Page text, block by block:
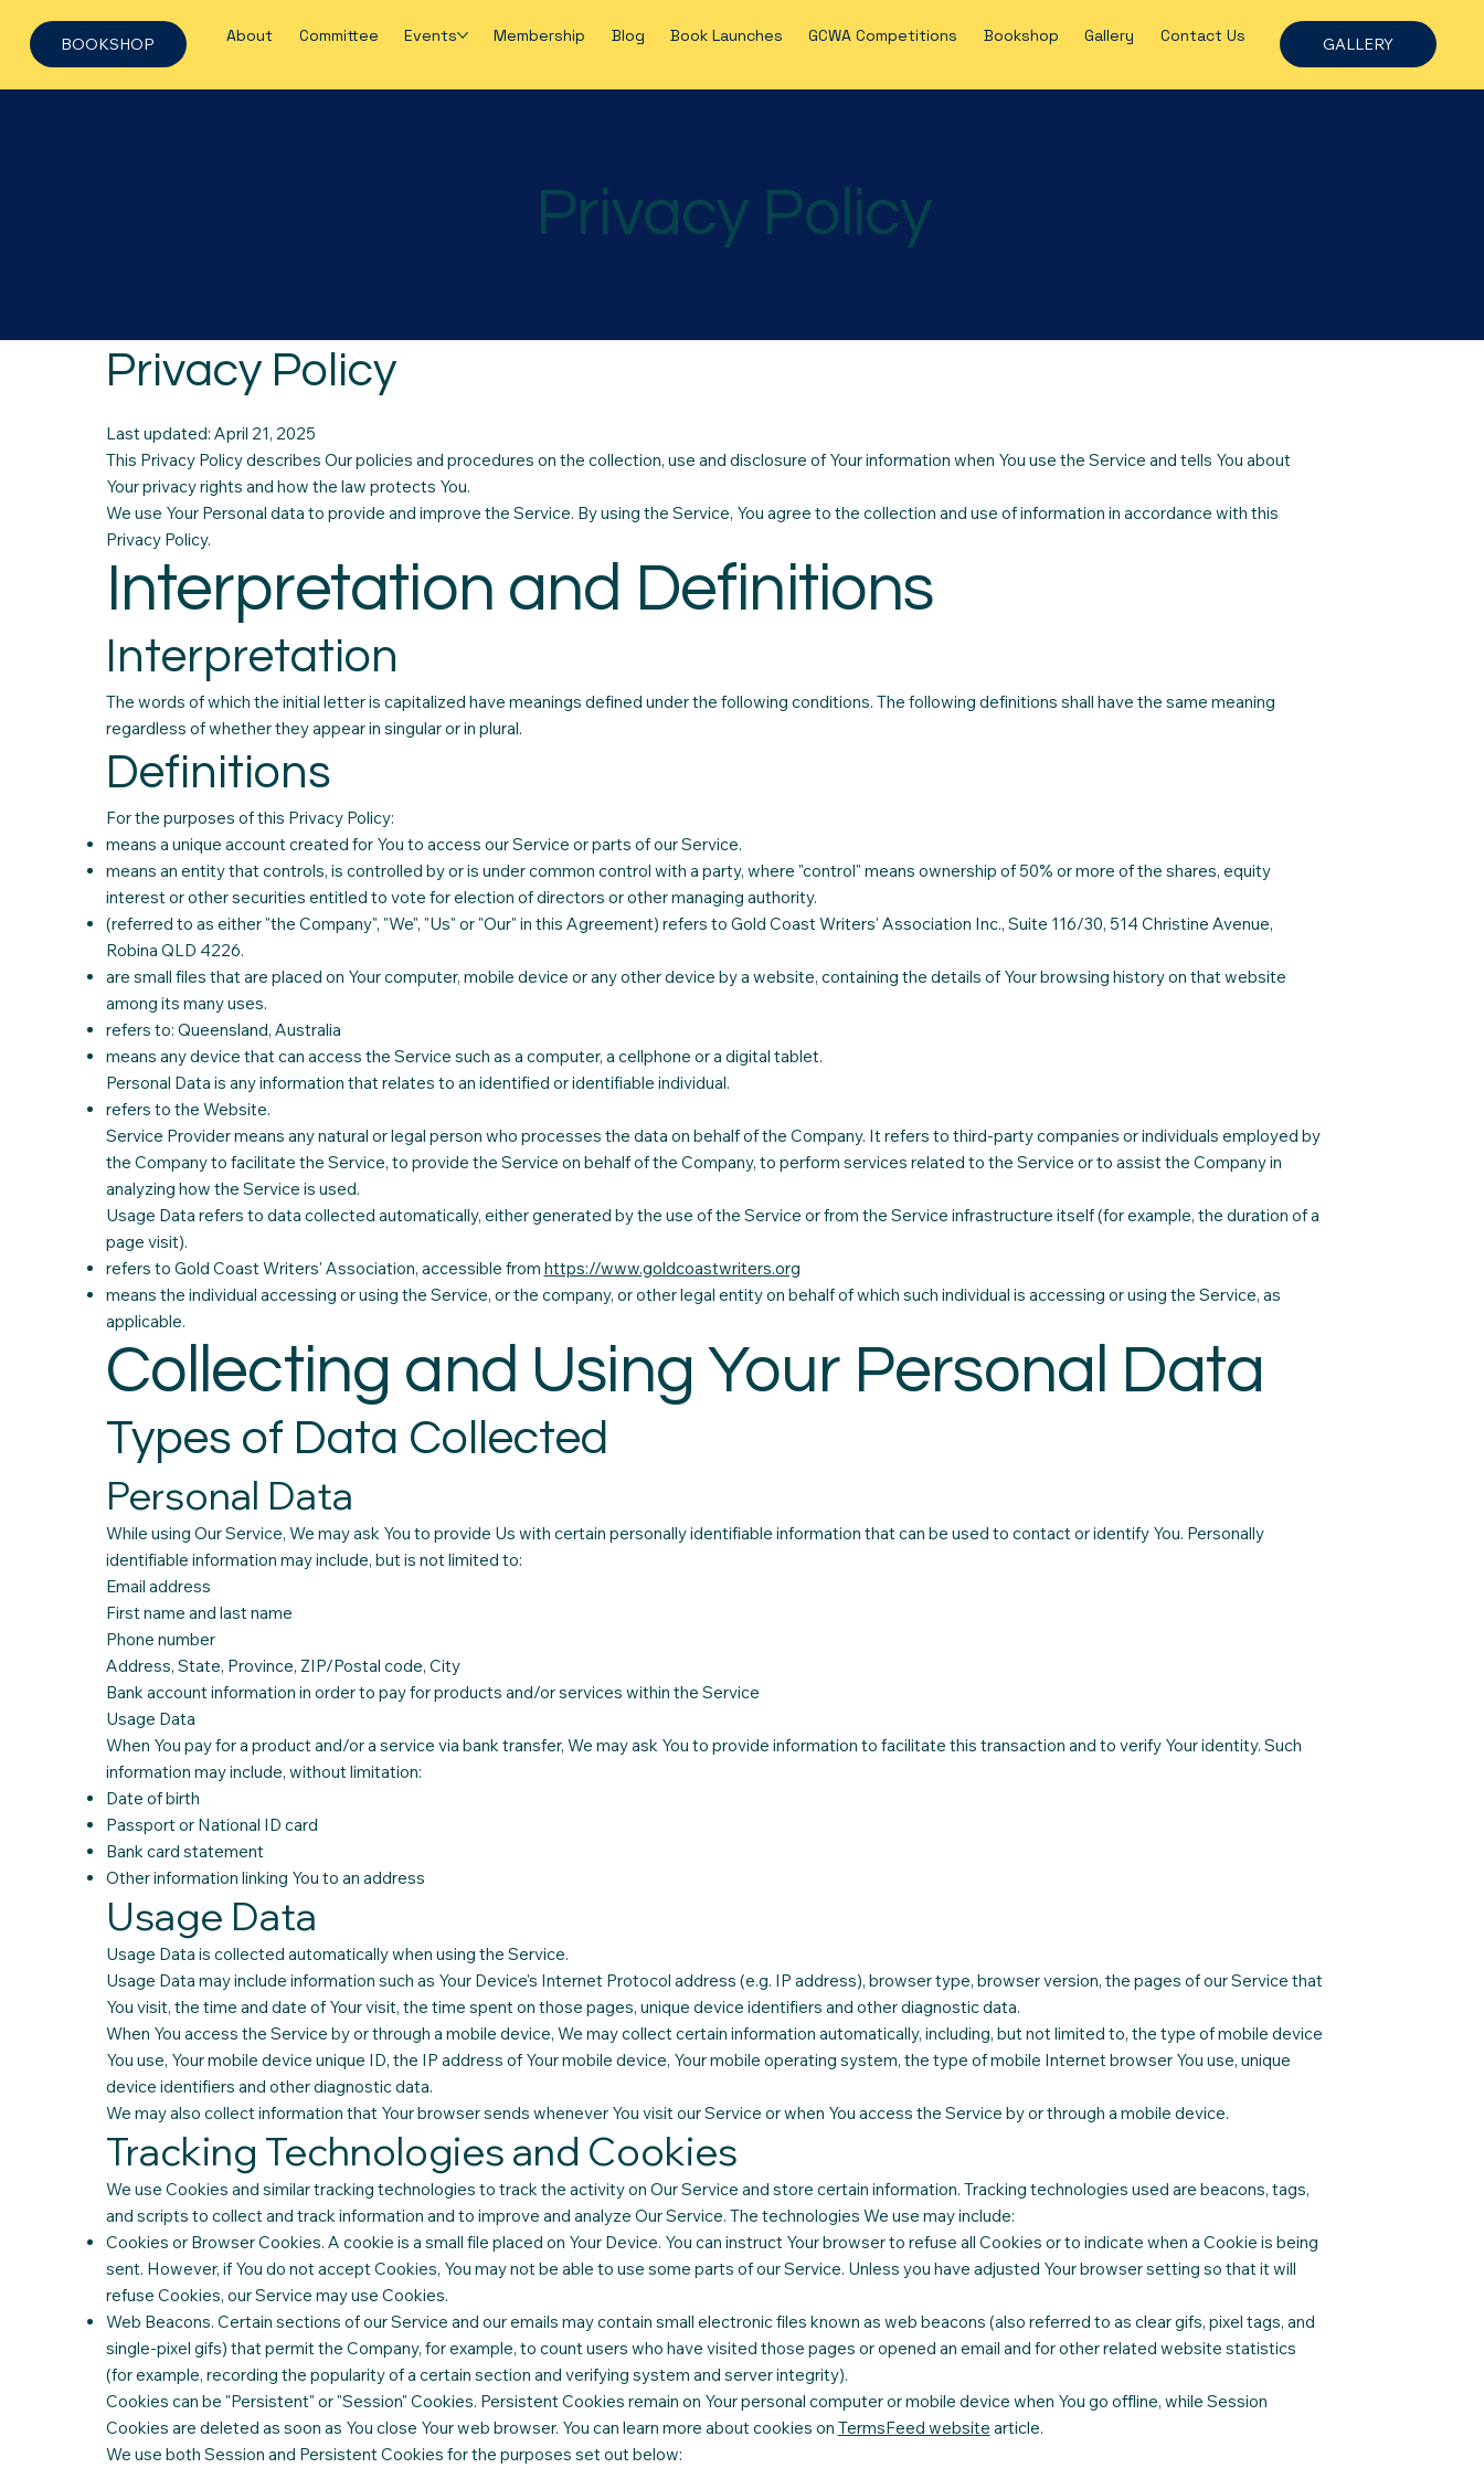
About Committee Events Membership Blog Book Launches GCWA Competitions Bookshop Gallery Contact Us
BOOKSHOP GALLERY
Privacy Policy
Last updated: April 21, 2025
This Privacy Policy describes Our policies and procedures on the collection, use and disclosure of Your information when You use the Service and tells You about
Your privacy rights and how the law protects You.
We use Your Personal data to provide and improve the Service. By using the Service, You agree to the collection and use of information in accordance with this
Privacy Policy.
Interpretation and Definitions
Interpretation
The words of which the initial letter is capitalized have meanings defined under the following conditions. The following definitions shall have the same meaning
regardless of whether they appear in singular or in plural.
Definitions
For the purposes of this Privacy Policy:
means a unique account created for You to access our Service or parts of our Service.
means an entity that controls, is controlled by or is under common control with a party, where "control" means ownership of 50% or more of the shares, equity
interest or other securities entitled to vote for election of directors or other managing authority.
(referred to as either "the Company", "We", "Us" or "Our" in this Agreement) refers to Gold Coast Writers' Association Inc., Suite 116/30, 514 Christine Avenue,
Robina QLD 4226.
are small files that are placed on Your computer, mobile device or any other device by a website, containing the details of Your browsing history on that website
among its many uses.
refers to: Queensland, Australia
means any device that can access the Service such as a computer, a cellphone or a digital tablet.
Personal Data is any information that relates to an identified or identifiable individual.
refers to the Website.
Service Provider means any natural or legal person who processes the data on behalf of the Company. It refers to third-party companies or individuals employed by
the Company to facilitate the Service, to provide the Service on behalf of the Company, to perform services related to the Service or to assist the Company in
analyzing how the Service is used.
Usage Data refers to data collected automatically, either generated by the use of the Service or from the Service infrastructure itself (for example, the duration of a
page visit).
refers to Gold Coast Writers' Association, accessible from https://www.goldcoastwriters.org
means the individual accessing or using the Service, or the company, or other legal entity on behalf of which such individual is accessing or using the Service, as
applicable.
Collecting and Using Your Personal Data
Types of Data Collected
Personal Data
While using Our Service, We may ask You to provide Us with certain personally identifiable information that can be used to contact or identify You. Personally
identifiable information may include, but is not limited to:
Email address
First name and last name
Phone number
Address, State, Province, ZIP/Postal code, City
Bank account information in order to pay for products and/or services within the Service
Usage Data
When You pay for a product and/or a service via bank transfer, We may ask You to provide information to facilitate this transaction and to verify Your identity. Such
information may include, without limitation:
Date of birth
Passport or National ID card
Bank card statement
Other information linking You to an address
Usage Data
Usage Data is collected automatically when using the Service.
Usage Data may include information such as Your Device's Internet Protocol address (e.g. IP address), browser type, browser version, the pages of our Service that
You visit, the time and date of Your visit, the time spent on those pages, unique device identifiers and other diagnostic data.
When You access the Service by or through a mobile device, We may collect certain information automatically, including, but not limited to, the type of mobile device
You use, Your mobile device unique ID, the IP address of Your mobile device, Your mobile operating system, the type of mobile Internet browser You use, unique
device identifiers and other diagnostic data.
We may also collect information that Your browser sends whenever You visit our Service or when You access the Service by or through a mobile device.
Tracking Technologies and Cookies
We use Cookies and similar tracking technologies to track the activity on Our Service and store certain information. Tracking technologies used are beacons, tags,
and scripts to collect and track information and to improve and analyze Our Service. The technologies We use may include:
Cookies or Browser Cookies. A cookie is a small file placed on Your Device. You can instruct Your browser to refuse all Cookies or to indicate when a Cookie is being
sent. However, if You do not accept Cookies, You may not be able to use some parts of our Service. Unless you have adjusted Your browser setting so that it will
refuse Cookies, our Service may use Cookies.
Web Beacons. Certain sections of our Service and our emails may contain small electronic files known as web beacons (also referred to as clear gifs, pixel tags, and
single-pixel gifs) that permit the Company, for example, to count users who have visited those pages or opened an email and for other related website statistics
(for example, recording the popularity of a certain section and verifying system and server integrity).
Cookies can be "Persistent" or "Session" Cookies. Persistent Cookies remain on Your personal computer or mobile device when You go offline, while Session
Cookies are deleted as soon as You close Your web browser. You can learn more about cookies on TermsFeed website article.
We use both Session and Persistent Cookies for the purposes set out below:
Privacy Policy